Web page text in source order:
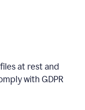
at rest and
with GDPR